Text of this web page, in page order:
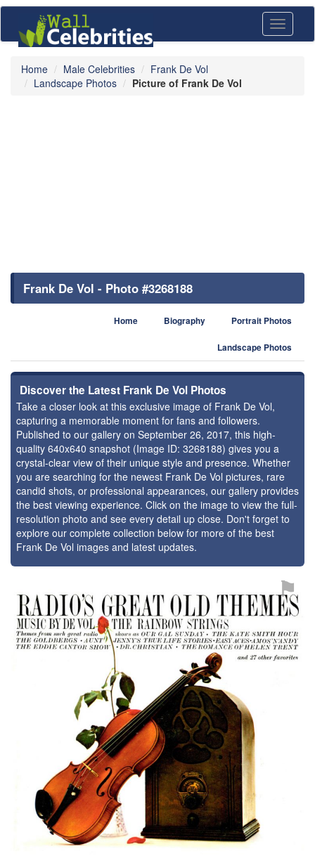
Toggle
Home Male Celebrities
Frank De Vol
Landscape Photos
Picture of Frank De Vol
Frank De Vol - Photo #3268188
Home Biography Portrait Photos
Landscape Photos
Discover the Latest Frank De Vol Photos
Take a closer look at this exclusive image of Frank De Vol,
capturing a memorable moment for fans and followers.
Published to our gallery on September 26, 2017, this high-
quality 640x640 snapshot (Image ID: 3268188) gives you a
crystal-clear view of their unique style and presence. Whether
you are searching for the newest Frank De Vol pictures, rare
candid shots, or professional appearances, our gallery provides
the best viewing experience. Click on the image to view the full-
resolution photo and see every detail up close. Don't forget to
explore our complete collection below for more of the best
Frank De Vol images and latest updates.
⚑